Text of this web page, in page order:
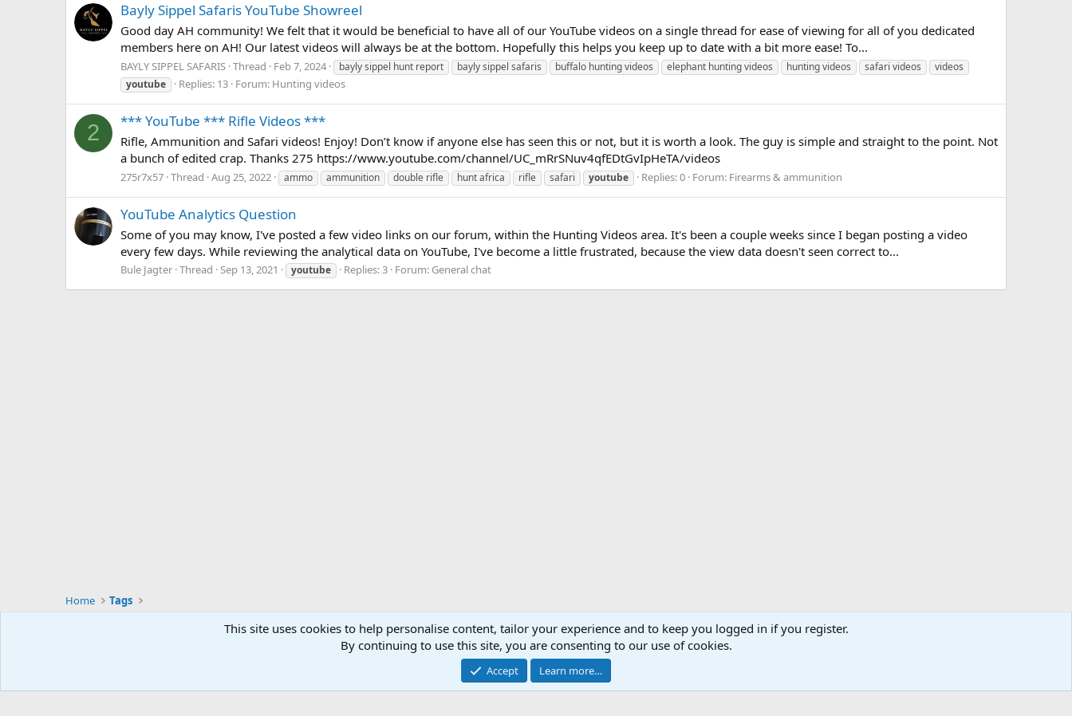
Bayly Sippel Safaris YouTube Showreel
Good day AH community! We felt that it would be beneficial to have all of our YouTube videos on a single thread for ease of viewing for all of you dedicated
members here on AH! Our latest videos will always be at the bottom. Hopefully this helps you keep up to date with a bit more ease! To...
BAYLY SIPPEL SAFARIS Thread Feb 7, 2024 bayly sippel hunt report bayly sippel safaris buffalo hunting videos elephant hunting videos hunting videos safari videos
videos
youtube
Replies: 13 Forum: Hunting videos
2 *** YouTube *** Rifle Videos ***
Rifle, Ammunition and Safari videos! Enjoy! Don’t know if anyone else has seen this or not, but it is worth a look. The guy is simple and straight to the point. Not
a bunch of edited crap. Thanks 275 https://www.youtube.com/channel/UC_mRrSNuv4qfEDtGvIpHeTA/videos
275r7x57 Thread Aug 25, 2022 ammo ammunition double rifle hunt africa rifle safari youtube Replies: 0 Forum: Firearms & ammunition
YouTube Analytics Question
Some of you may know, I've posted a few video links on our forum, within the Hunting Videos area. It's been a couple weeks since I began posting a video
every few days. While reviewing the analytical data on YouTube, I've become a little frustrated, because the view data doesn't seen correct to...
Bule Jagter Thread Sep 13, 2021 youtube Replies: 3 Forum: General chat
Home Tags
Support AfricaHunting.com Advertise Subscribe Contact us Terms Privacy policy
Community platform by XenForo
Copyright © 2007-2025 AfricaHunting.com. All Rights Reserved.
This site uses cookies to help personalise content, tailor your experience and to keep you logged in if you register.
By continuing to use this site, you are consenting to our use of cookies.
Accept Learn more…